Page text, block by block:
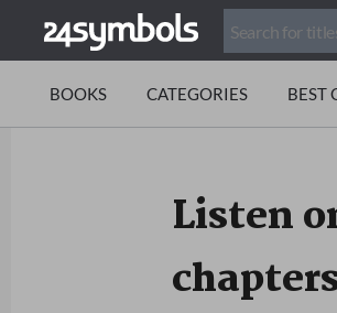
BOOKS CATEGORIES BEST
Listen